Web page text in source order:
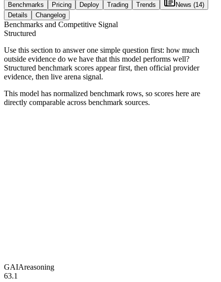
Benchmarks Pricing Deploy Trading Trends News (14)
Details
Changelog
Benchmarks and Competitive Signal
Structured
Use this section to answer one simple question first: how much
outside evidence do we have that this model performs well?
Structured benchmark scores appear first, then official provider
evidence, then live arena signal.
This model has normalized benchmark rows, so scores here are
directly comparable across benchmark sources.
GAIAreasoning
63.1